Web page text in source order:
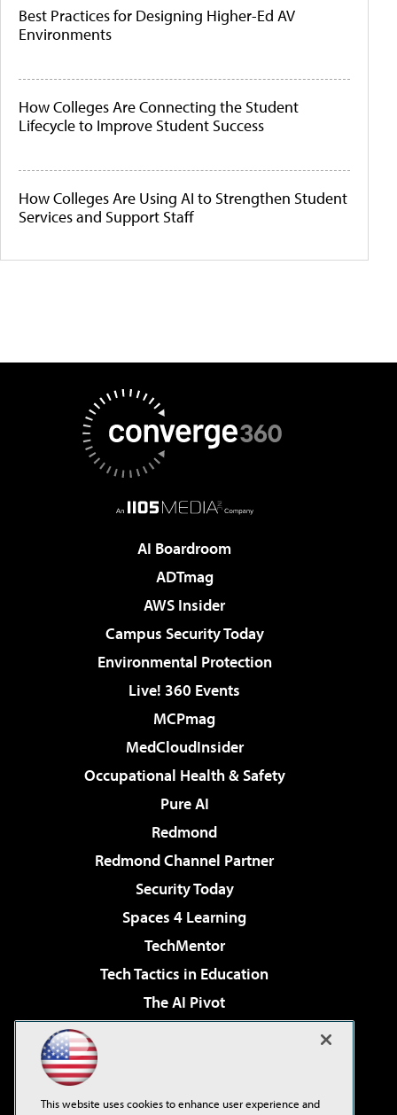
Best Practices for Designing Higher-Ed AV
Environments
How Colleges Are Connecting the Student
Lifecycle to Improve Student Success
How Colleges Are Using AI to Strengthen Student
Services and Support Staff
AI Boardroom
ADTmag
AWS Insider
Campus Security Today
Environmental Protection
Live! 360 Events
MCPmag
MedCloudInsider
Occupational Health & Safety
Pure AI
Redmond
Redmond Channel Partner
Security Today
Spaces 4 Learning
TechMentor
Tech Tactics in Education
The AI Pivot
Virtualization & Cloud Review
This website uses cookies to enhance user experience and